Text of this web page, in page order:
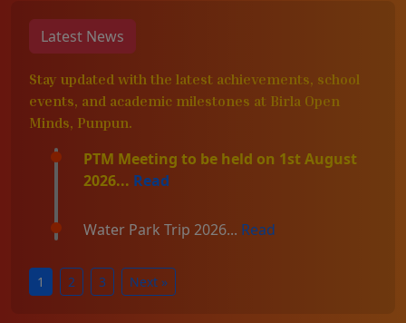
Latest News
Stay updated with the latest achievements, school
events, and academic milestones at Birla Open
Minds, Punpun.
PTM Meeting to be held on 1st August
2026... Read
Water Park Trip 2026... Read
1 2 3 Next »